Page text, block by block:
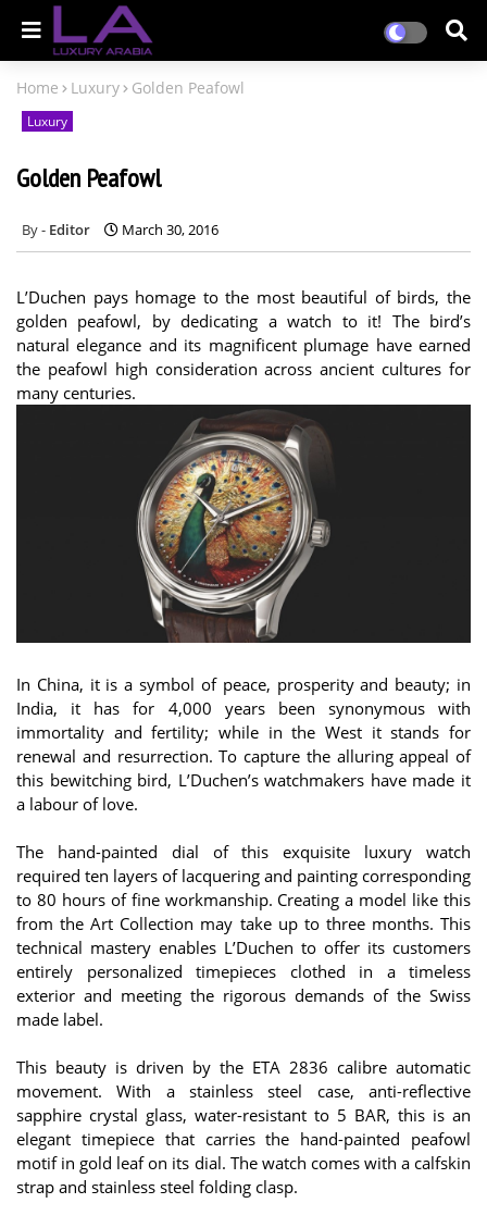
Home Luxury Golden Peafowl
Luxury
Golden Peafowl
Editor March 30, 2016
L’Duchen pays homage to the most beautiful of birds, the
golden peafowl, by dedicating a watch to it! The bird’s
natural elegance and its magnificent plumage have earned
the peafowl high consideration across ancient cultures for
many centuries.
In China, it is a symbol of peace, prosperity and beauty; in
India, it has for 4,000 years been synonymous with
immortality and fertility; while in the West it stands for
renewal and resurrection. To capture the alluring appeal of
this bewitching bird, L’Duchen’s watchmakers have made it
a labour of love.
The hand-painted dial of this exquisite luxury watch
required ten layers of lacquering and painting corresponding
to 80 hours of fine workmanship. Creating a model like this
from the Art Collection may take up to three months. This
technical mastery enables L’Duchen to offer its customers
entirely personalized timepieces clothed in a timeless
exterior and meeting the rigorous demands of the Swiss
made label.
This beauty is driven by the ETA 2836 calibre automatic
movement. With a stainless steel case, anti-reflective
sapphire crystal glass, water-resistant to 5 BAR, this is an
elegant timepiece that carries the hand-painted peafowl
motif in gold leaf on its dial. The watch comes with a calfskin
strap and stainless steel folding clasp.